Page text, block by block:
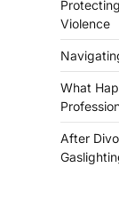
Violence
What
After